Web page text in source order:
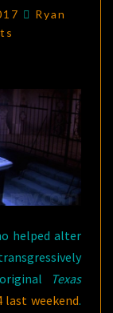
Ryan
helped alter
Texas
last weekend.